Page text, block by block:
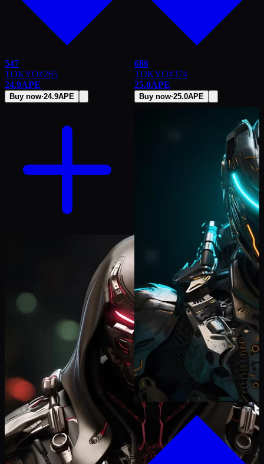
547
TOKYO#265
24.9APE
Buy now·24.9APE
686
TOKYO#374
25.0APE
Buy now·25.0APE